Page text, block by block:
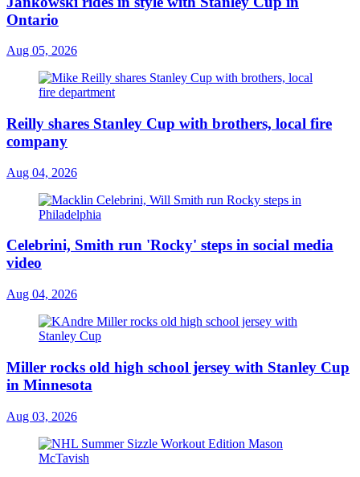
Ontario
Aug 05, 2026
Reilly shares Stanley Cup with brothers, local fire
company
Aug 04, 2026
Celebrini, Smith run 'Rocky' steps in social media
video
Aug 04, 2026
Miller rocks old high school jersey with Stanley Cup
in Minnesota
Aug 03, 2026